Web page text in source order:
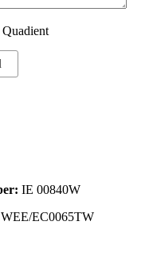
IE 00840W
WEE/EC0065TW